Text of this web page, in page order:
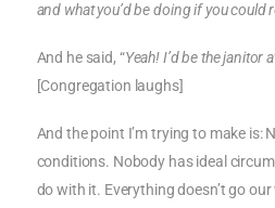
and what you’d be doing if you could
And he said, “Yeah! I’d be the janitor
[Congregation laughs]
And the point I’m trying to make is:
conditions. Nobody has ideal
do with it. Everything doesn’t go